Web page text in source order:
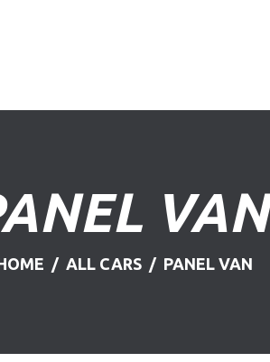
VAN
ALL CARS PANEL VAN
USED VEHICLE
POLICY